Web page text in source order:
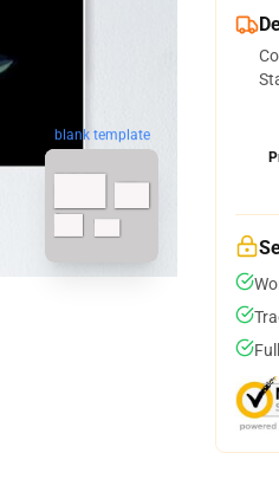
blank template